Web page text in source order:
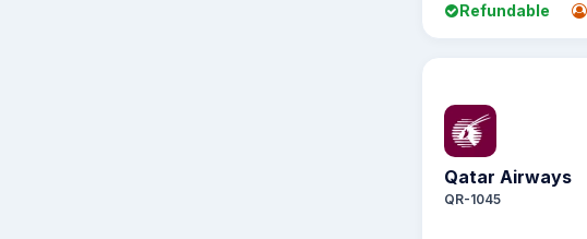
Refundable
Qatar Airways
QR-1045